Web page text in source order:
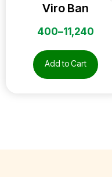
Viro Ban
400–11,240
Add to Cart